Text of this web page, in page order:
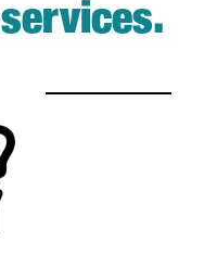
services.